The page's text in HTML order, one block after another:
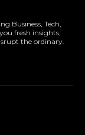
Business, Tech,
fresh insights,
the ordinary.